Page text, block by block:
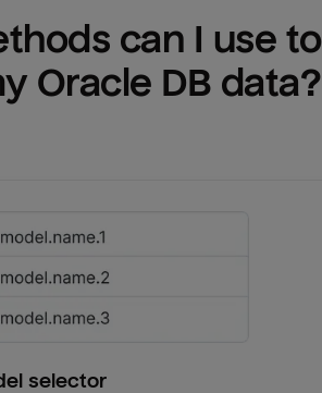
can I use to
Oracle DB data?
selector